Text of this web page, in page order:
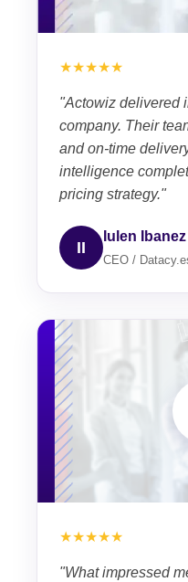
★★★★★
"Actowiz delivered
company. Their
and on-time
intelligence
pricing strategy."
II
Iulen Ibanez
CEO /
★★★★★
"What impressed